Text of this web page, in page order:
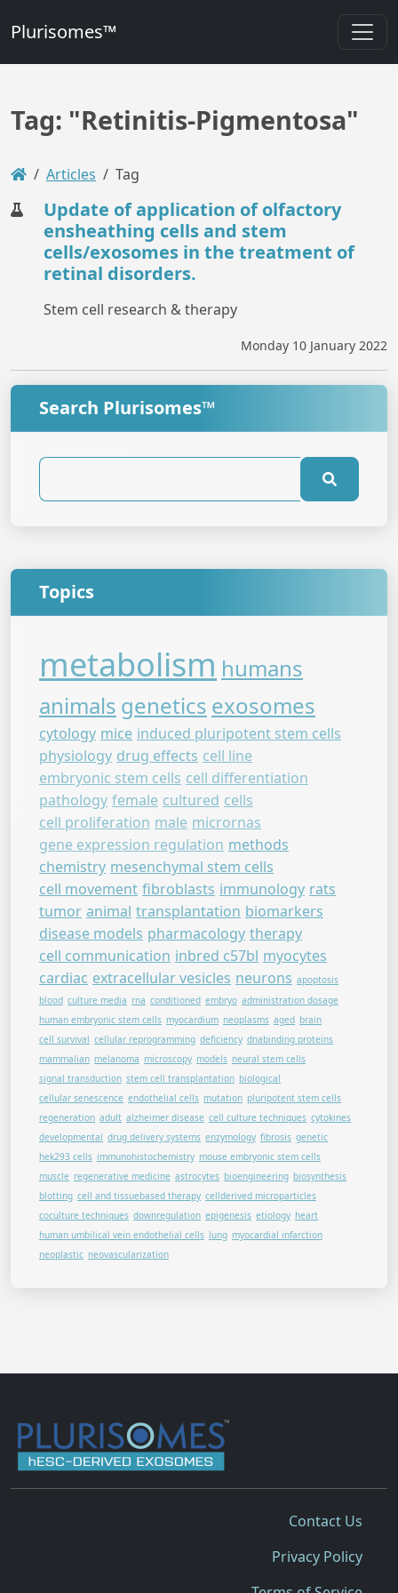
Plurisomes™
Tag: "Retinitis-Pigmentosa"
Articles Tag
Update of application of olfactory
ensheathing cells and stem
cells/exosomes in the treatment of
retinal disorders.
Stem cell research & therapy
Monday 10 January 2022
Search Plurisomes™
Topics
metabolism humans
animals genetics exosomes
cytology mice induced pluripotent stem cells
physiology drug effects cell line
embryonic stem cells cell differentiation
pathology female cultured cells
cell proliferation male micrornas
gene expression regulation methods
chemistry mesenchymal stem cells
cell movement fibroblasts immunology rats
tumor animal transplantation biomarkers
disease models pharmacology therapy
cell communication inbred c57bl myocytes
cardiac extracellular vesicles neurons apoptosis
blood culture media rna conditioned embryo administration dosage
human embryonic stem cells myocardium neoplasms aged brain
cell survival cellular reprogramming deficiency dnabinding proteins
mammalian melanoma microscopy models neural stem cells
signal transduction stem cell transplantation biological
cellular senescence endothelial cells mutation pluripotent stem cells
regeneration adult alzheimer disease cell culture techniques cytokines
developmental drug delivery systems enzymology fibrosis genetic
hek293 cells immunohistochemistry mouse embryonic stem cells
muscle regenerative medicine astrocytes bioengineering biosynthesis
blotting cell and tissuebased therapy cellderived microparticles
coculture techniques downregulation epigenesis etiology heart
human umbilical vein endothelial cells lung myocardial infarction
neoplastic neovascularization
Contact Us
Privacy Policy